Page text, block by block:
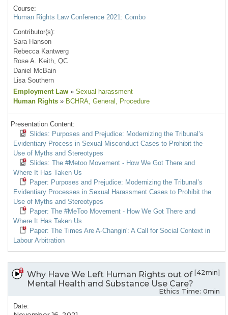
Course:
Human Rights Law Conference 2021: Combo
Contributor(s):
Sara Hanson
Rebecca Kantwerg
Rose A. Keith, QC
Daniel McBain
Lisa Southern
Employment Law » Sexual harassment
Human Rights » BCHRA, General , Procedure
Presentation Content:
Slides: Purposes and Prejudice: Modernizing the Tribunal’s
Evidentiary Process in Sexual Misconduct Cases to Prohibit the
Use of Myths and Stereotypes
Slides: The #Metoo Movement - How We Got There and
Where It Has Taken Us
Paper: Purposes and Prejudice: Modernizing the Tribunal’s
Evidentiary Processes in Sexual Harassment Cases to Prohibit the
Use of Myths and Stereotypes
Paper: The #MeToo Movement - How We Got There and
Where It Has Taken Us
Paper: The Times Are A-Changin': A Call for Social Context in
Labour Arbitration
Why Have We Left Human Rights out of
Mental Health and Substance Use Care?
[42min]
Ethics Time: 0min
Date: